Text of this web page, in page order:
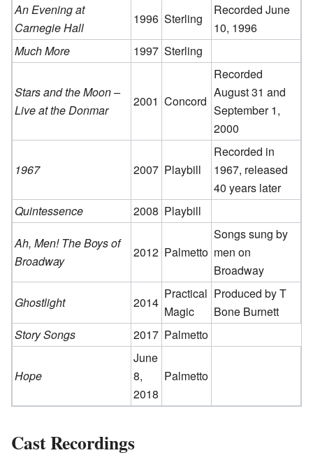
An Evening at
Carnegie Hall
1996 Sterling
Recorded June
10, 1996
Much More
1997 Sterling
Stars and the Moon –
Live at the Donmar
2001 Concord
Recorded
August 31 and
September 1,
2000
1967 2007 Playbill
Recorded in
1967, released
40 years later
Quintessence
2008 Playbill
Ah, Men! The Boys of
Broadway
2012 Palmetto
Songs sung by
men on
Broadway
Ghostlight
2014
Practical
Magic
Produced by T
Bone Burnett
Story Songs
2017 Palmetto
Hope
June
8,
2018
Palmetto
Cast Recordings